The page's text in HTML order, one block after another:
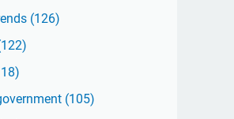
(126)
(105)